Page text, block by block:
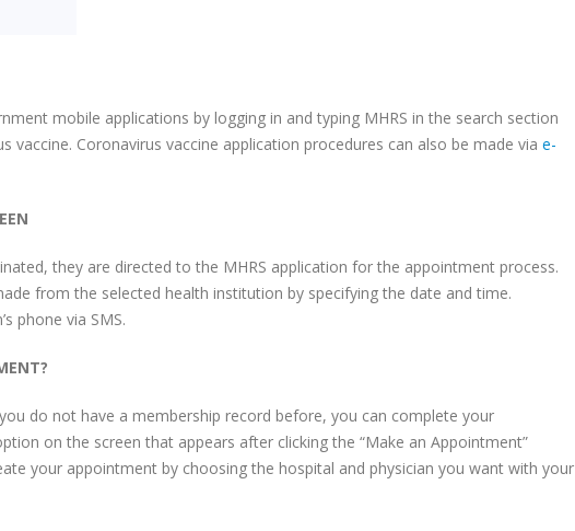
mobile applications by logging in and typing MHRS in the search section
Coronavirus vaccine application procedures can also be made via e-
they are directed to the MHRS application for the appointment process.
from the selected health institution by specifying the date and time.
phone via SMS.
do not have a membership record before, you can complete your
on the screen that appears after clicking the “Make an Appointment”
your appointment by choosing the hospital and physician you want with your